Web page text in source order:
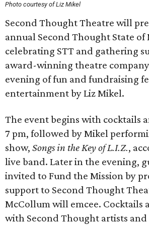
Photo courtesy of Liz Mikel
Second Thought Theatre will
annual Second Thought State
celebrating STT and gathering
award-winning theatre
evening of fun and fundraising
entertainment by Liz Mikel.
The event begins with cocktails
7 pm, followed by Mikel
show, Songs in the Key of L.I.Z.,
live band. Later in the evening,
invited to Fund the Mission by
support to Second Thought
McCollum will emcee. Cocktails
with Second Thought artists